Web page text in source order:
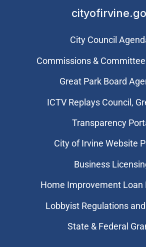
City Council
Commissions &
Great Park Board
​ICTV Replays Council,
Transparency
City of Irvine Website
Business
Home Improvement Loan
Lobbyist Regulations
State & Federal